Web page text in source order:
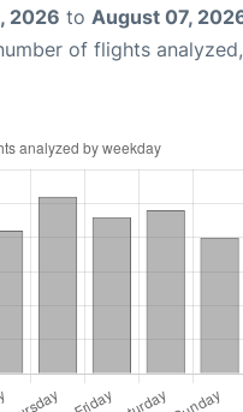
2026 to August 07,
of flights